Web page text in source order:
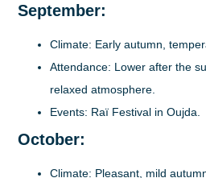
September:
Climate: Early autumn,
Attendance: Lower after the
relaxed atmosphere.
Events: Raï Festival in Oujda.
October:
Climate: Pleasant, mild